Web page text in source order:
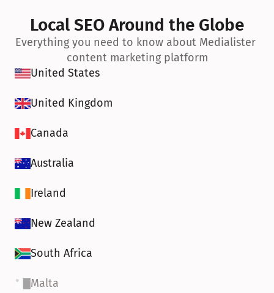
Local SEO Around the Globe
Everything you need to know about Medialister
content marketing platform
United States
United Kingdom
Canada
Australia
Ireland
New Zealand
South Africa
Malta